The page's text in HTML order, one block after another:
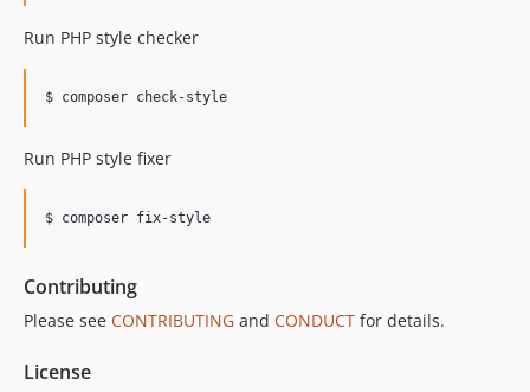
Run PHP style checker
$ composer check-style
Run PHP style fixer
$ composer fix-style
Contributing
Please see CONTRIBUTING and CONDUCT for details.
License